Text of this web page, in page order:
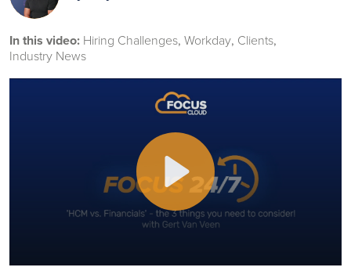
In this video: Hiring Challenges Workday Clients
Industry News